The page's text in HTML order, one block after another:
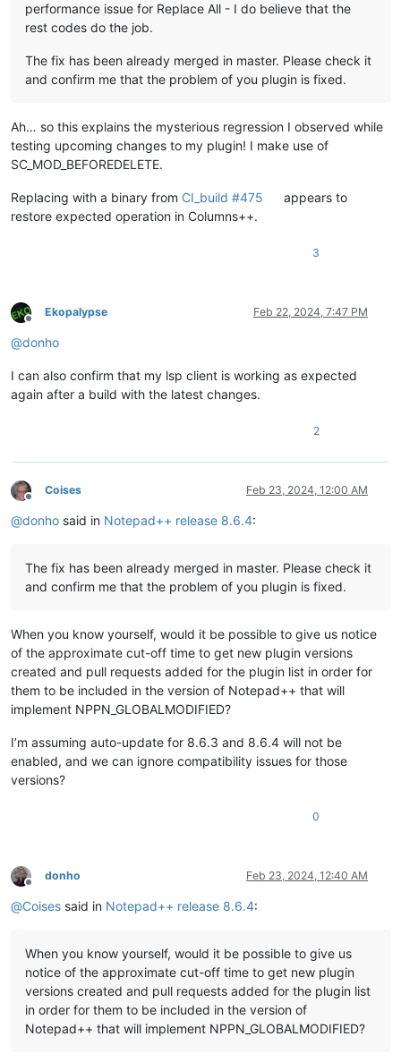
performance issue for Replace All - I do believe that the
rest codes do the job.
The fix has been already merged in master. Please check it
and confirm me that the problem of you plugin is fixed.
Ah… so this explains the mysterious regression I observed while
testing upcoming changes to my plugin! I make use of
SC_MOD_BEFOREDELETE.
Replacing with a binary from CI_build #475
appears to
restore expected operation in Columns++.
3
Offline
Ekopalypse Feb 22, 2024, 7:47 PM
@donho
I can also confirm that my lsp client is working as expected
again after a build with the latest changes.
2
Offline
Coises Feb 23, 2024, 12:00 AM
@donho said in Notepad++ release 8.6.4:
The fix has been already merged in master. Please check it
and confirm me that the problem of you plugin is fixed.
When you know yourself, would it be possible to give us notice
of the approximate cut-off time to get new plugin versions
created and pull requests added for the plugin list in order for
them to be included in the version of Notepad++ that will
implement NPPN_GLOBALMODIFIED?
I’m assuming auto-update for 8.6.3 and 8.6.4 will not be
enabled, and we can ignore compatibility issues for those
versions?
0
Offline
donho Feb 23, 2024, 12:40 AM
@Coises said in Notepad++ release 8.6.4:
When you know yourself, would it be possible to give us
notice of the approximate cut-off time to get new plugin
versions created and pull requests added for the plugin list
in order for them to be included in the version of
Notepad++ that will implement NPPN_GLOBALMODIFIED?